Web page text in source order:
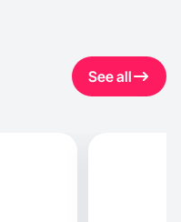
See all